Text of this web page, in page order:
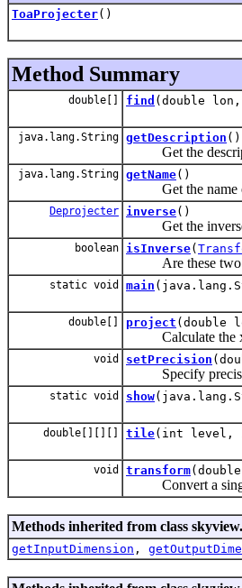
ToaProjecter()
Method Summary
double[] find (double
java.lang.String getDescription ()
Get the
java.lang.String getName()
Get the name
Deprojecter inverse()
Get the
boolean isInverse(
Are these two
static void main
double[] project (double
Calculate the
void setPrecision
Specify
static void show
double[][][] tile(int level,
void transform
Convert a single
Methods inherited from class
getInputDimension ,